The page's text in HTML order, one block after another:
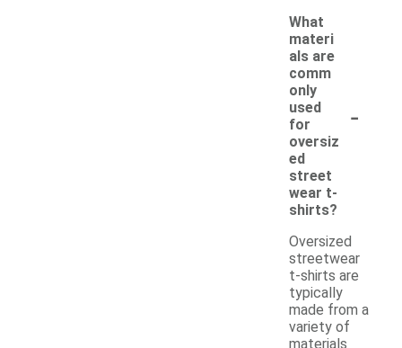
What
materi
als are
comm
only
used
for
oversiz
ed
street
wear t-
shirts?
-
Oversized
streetwear
t-shirts are
typically
made from a
variety of
materials